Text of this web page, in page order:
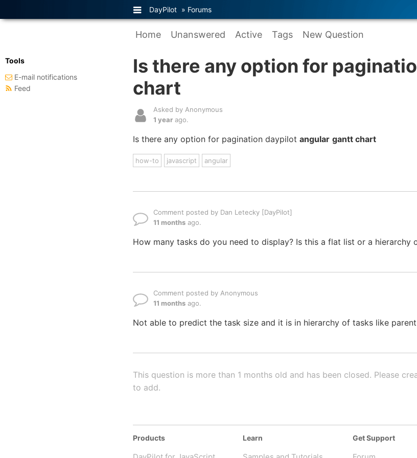
DayPilot » Forums
Home Unanswered Active Tags New Question
Is there any option for
chart
Asked by Anonymous
1 year ago.
Is there any option for pagination daypilot angular gantt chart
how-to javascript angular
Comment posted by Dan Letecky [DayPilot]
11 months ago.
How many tasks do you need to display? Is this a flat list or a hierarchy
Comment posted by Anonymous
11 months ago.
Not able to predict the task size and it is in hierarchy of tasks like
This question is more than 1 months old and has been closed. Please
to add.
Tools
E-mail notifications
Feed
Products Learn Get Support